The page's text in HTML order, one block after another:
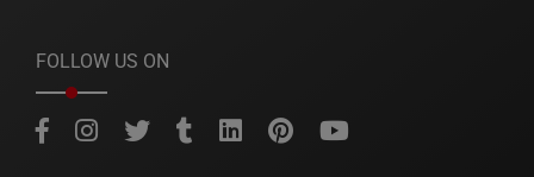
FOLLOW US ON